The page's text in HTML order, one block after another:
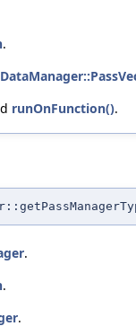
.
runOnFunction().
.
.
.